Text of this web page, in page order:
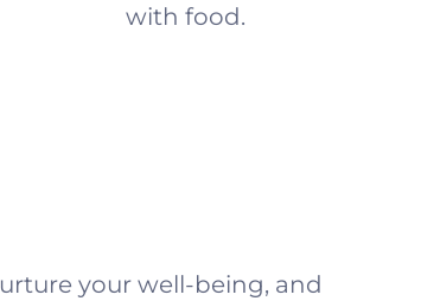
with food.
your well-being, and